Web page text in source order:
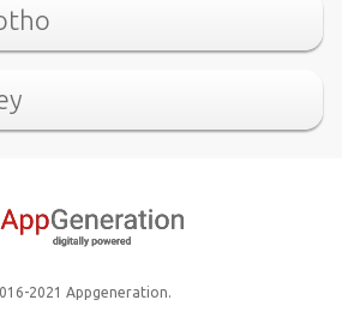
2021 Appgeneration.